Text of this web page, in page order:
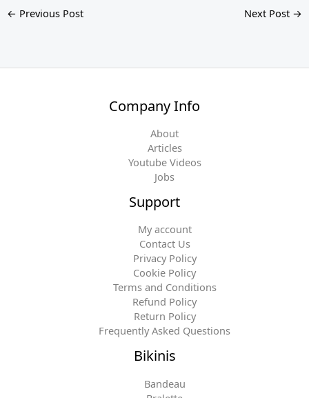
← Previous Post Next Post →
Company Info
About
Articles
Youtube Videos
Jobs
Support
My account
Contact Us
Privacy Policy
Cookie Policy
Terms and Conditions
Refund Policy
Return Policy
Frequently Asked Questions
Bikinis
Bandeau